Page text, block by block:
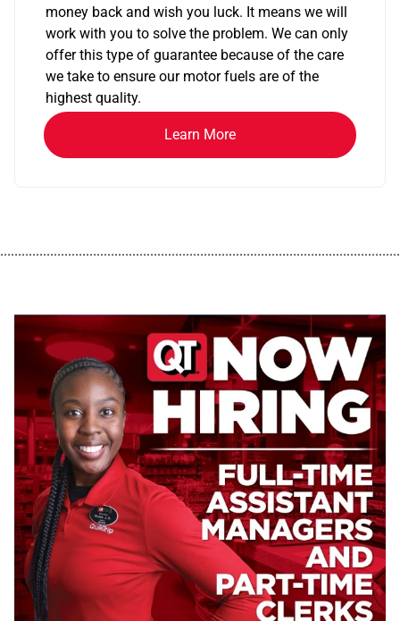
money back and wish you luck. It means we will
work with you to solve the problem. We can only
offer this type of guarantee because of the care
we take to ensure our motor fuels are of the
highest quality.
Learn More